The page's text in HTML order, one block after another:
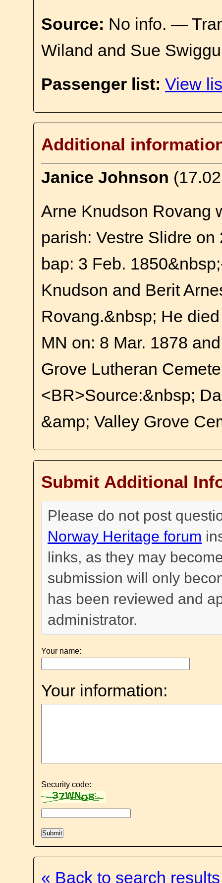
Source: No info. —
Wiland and Sue
Passenger list: View
Additional
Janice Johnson
Arne Knudson Rovang
parish: Vestre Slidre on
bap: 3 Feb.
Knudson and Berit
Rovang.&nbsp; He
MN on: 8 Mar. 1878
Grove Lutheran
<BR>Source:&nbsp;
&amp; Valley Grove
Submit Additional
Please do not post
Norway Heritage forum
links, as they may
submission will only
has been reviewed and
administrator.
Your name:
Your information:
Security code:
« Back to search results